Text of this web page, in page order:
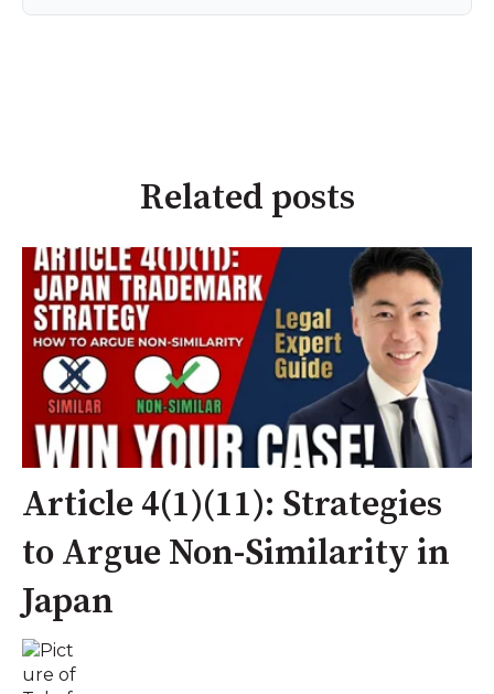
Related posts
Article 4(1)(11): Strategies
to Argue Non-Similarity in
Japan